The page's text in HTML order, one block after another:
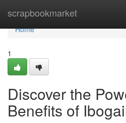
scrapbookmarket
Home
Home
1
Discover the
Benefits of